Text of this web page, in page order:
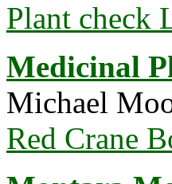
Plant check
Medicinal
Michael
Red Crane